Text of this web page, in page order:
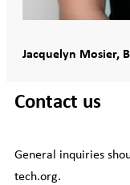
Jacquelyn Mosier,
Contact us
General inquiries
tech.org.